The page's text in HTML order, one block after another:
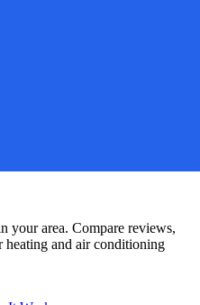
your area. Compare reviews,
heating and air conditioning